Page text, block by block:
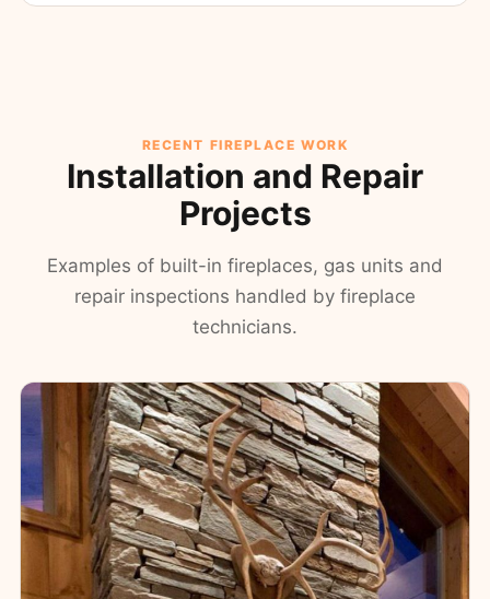
RECENT FIREPLACE WORK
Installation and Repair
Projects
Examples of built-in fireplaces, gas units and
repair inspections handled by fireplace
technicians.